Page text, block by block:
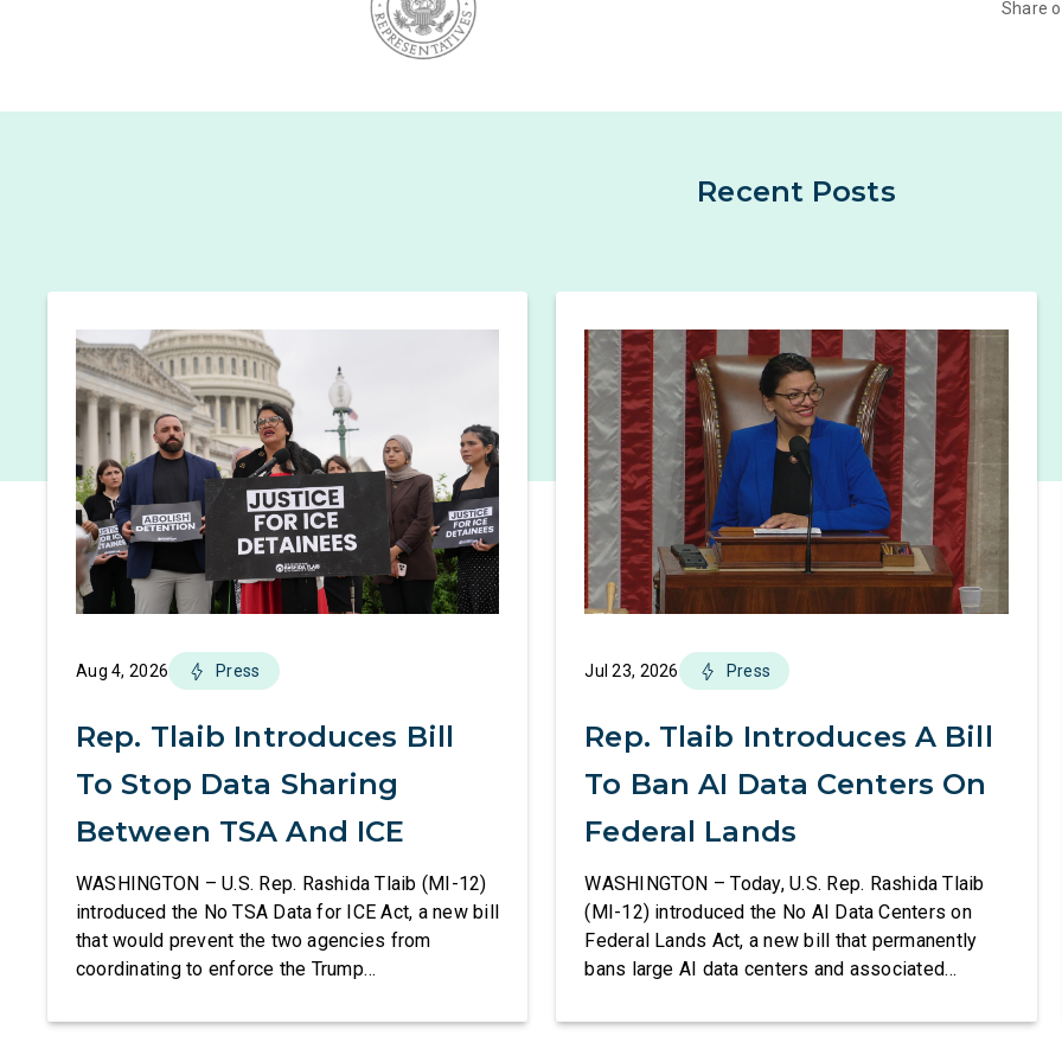
Share
Recent Posts
Aug 4, 2026 Press
Rep. Tlaib Introduces Bill
To Stop Data Sharing
Between TSA And ICE
WASHINGTON – U.S. Rep. Rashida Tlaib (MI-12)
introduced the No TSA Data for ICE Act, a new bill
that would prevent the two agencies from
coordinating to enforce the Trump
dramatic violation of privacy rights, the
Jul 23, 2026 Press
Rep. Tlaib Introduces A Bill
To Ban AI Data Centers On
Federal Lands
WASHINGTON – Today, U.S. Rep. Rashida Tlaib
(MI-12) introduced the No AI Data Centers on
Federal Lands Act, a new bill that permanently
bans large AI data centers and associated
U.S., including military bases. The bill also